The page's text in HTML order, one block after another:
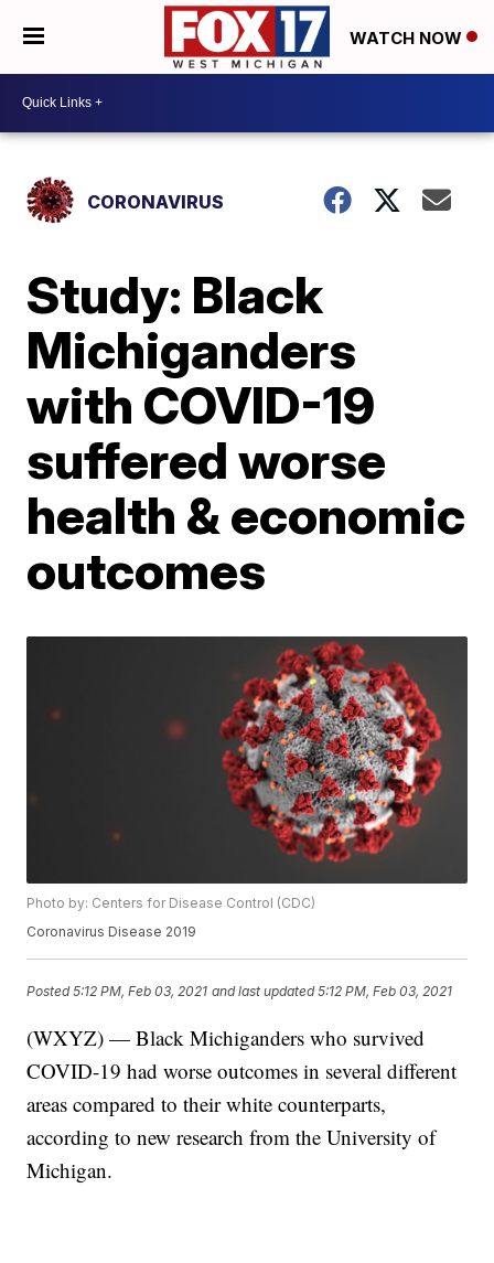
WATCH NOW
CORONAVIRUS
Study: Black
Michiganders
with COVID-19
suffered worse
health & economic
outcomes
Photo by: Centers for Disease Control (CDC)
Coronavirus Disease 2019
Posted5:12 PM, Feb 03, 2021 and last updated 5:12 PM, Feb 03, 2021
(WXYZ) — Black Michiganders who survived
COVID-19 had worse outcomes in several different
areas compared to their white counterparts,
according to new research from the University of
Michigan.